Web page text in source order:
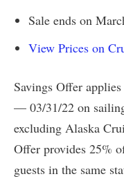
Sale ends on
View Prices on
Savings Offer
— 03/31/22 on
excluding Alaska
Offer provides 25%
guests in the same